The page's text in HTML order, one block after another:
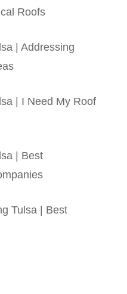
Roofs
| Addressing
| I Need My Roof
| Best
Tulsa | Best